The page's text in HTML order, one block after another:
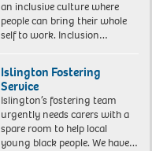
an inclusive culture where
people can bring their whole
self to work. Inclusion…
Islington Fostering
Service
Islington’s fostering team
urgently needs carers with a
spare room to help local
young black people. We have…